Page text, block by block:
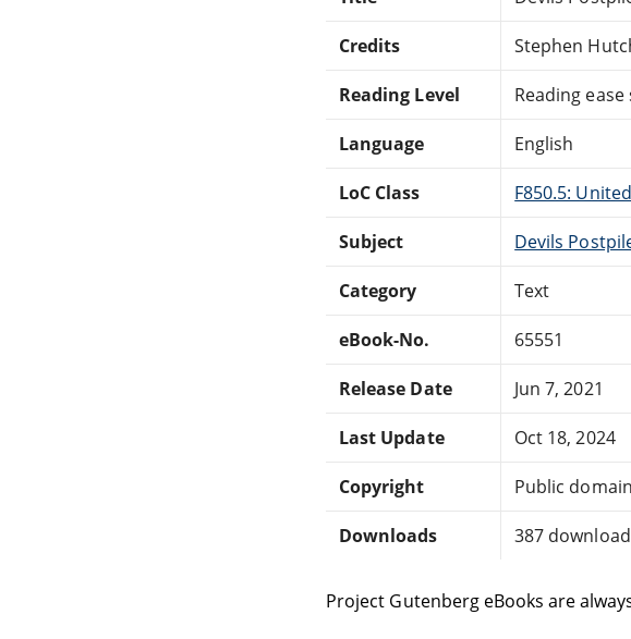
Credits Stephen
Reading Level Reading
Language English
LoC Class F850.5:
Subject Devils
Category Text
eBook-No. 65551
Release Date Jun 7, 2021
Last Update Oct 18, 2024
Copyright Public
Downloads 387
Project Gutenberg eBooks are